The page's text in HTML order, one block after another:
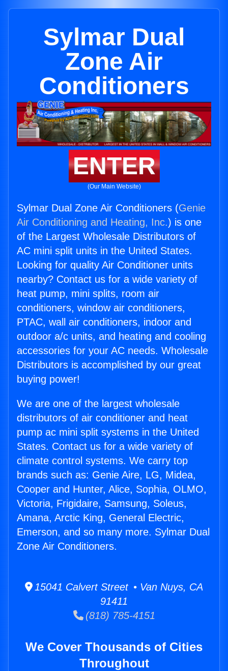
Sylmar Dual
Zone Air
Conditioners
ENTER
(Our Main Website)
Sylmar Dual Zone Air Conditioners (Genie
Air Conditioning and Heating, Inc.) is one
of the Largest Wholesale Distributors of
AC mini split units in the United States.
Looking for quality Air Conditioner units
nearby? Contact us for a wide variety of
heat pump, mini splits, room air
conditioners, window air conditioners,
PTAC, wall air conditioners, indoor and
outdoor a/c units, and heating and cooling
accessories for your AC needs. Wholesale
Distributors is accomplished by our great
buying power!
We are one of the largest wholesale
distributors of air conditioner and heat
pump ac mini split systems in the United
States. Contact us for a wide variety of
climate control systems. We carry top
brands such as: Genie Aire, LG, Midea,
Cooper and Hunter, Alice, Sophia, OLMO,
Victoria, Frigidaire, Samsung, Soleus,
Amana, Arctic King, General Electric,
Emerson, and so many more. Sylmar Dual
Zone Air Conditioners.
15041 Calvert Street • Van Nuys, CA
91411
(818) 785-4151
We Cover Thousands of Cities
Throughout